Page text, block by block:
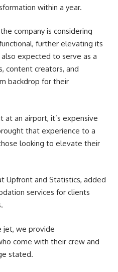
within a year.
company is considering
further elevating its
expected to serve as a
content creators, and
backdrop for their
an airport, it’s expensive
that experience to a
looking to elevate their
Upfront and Statistics, added
services for clients
jet, we provide
come with their crew and
stated.